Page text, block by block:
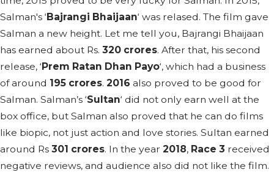
Salman's ‘Bajrangi Bhaijaan‘ was relased. The film gave
Salman a new height. Let me tell you, Bajrangi Bhaijaan
has earned about Rs. 320 crores. After that, his second
release, ‘Prem Ratan Dhan Payo‘, which had a business
of around 195 crores. 2016 also proved to be good for
Salman. Salman’s ‘Sultan‘ did not only earn well at the
box office, but Salman also proved that he can do films
like biopic, not just action and love stories. Sultan earned
around Rs 301 crores. In the year 2018, Race 3 received
negative reviews, and audience also did not like the film.